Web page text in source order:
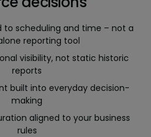
to scheduling and time – not a
reporting tool
visibility, not static historic
reports
built into everyday decision-
making
aligned to your business
rules